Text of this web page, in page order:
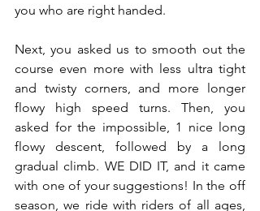
you who are right handed.
Next, you asked us to smooth out the
course even more with less ultra tight
and twisty corners, and more longer
flowy high speed turns. Then, you
asked for the impossible, 1 nice long
flowy descent, followed by a long
gradual climb. WE DID IT, and it came
with one of your suggestions! In the off
season, we ride with riders of all ages,